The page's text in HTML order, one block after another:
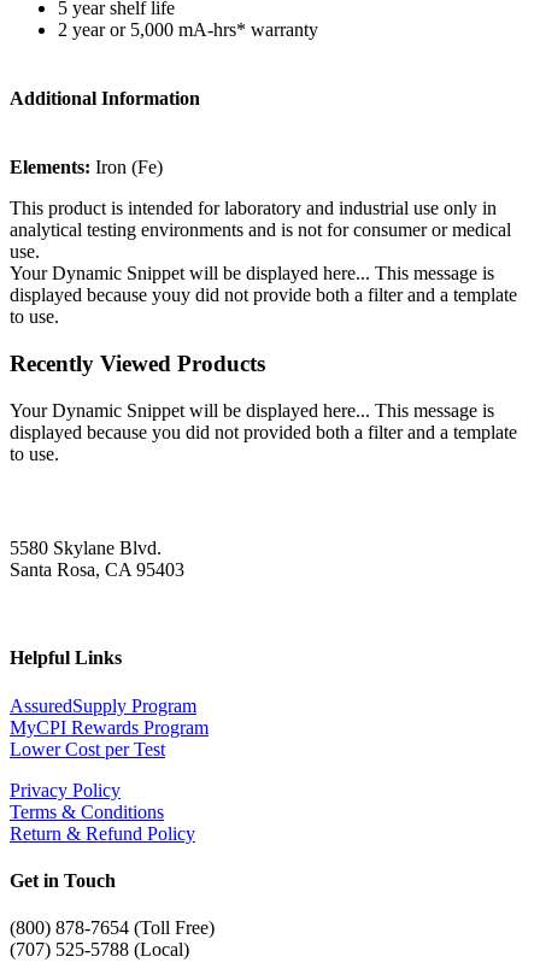
5 year shelf life
2 year or 5,000 mA-hrs* warranty
Additional Information
Elements: Iron (Fe)
This product is intended for laboratory and industrial use only in
analytical testing environments and is not for consumer or medical
use.
Your Dynamic Snippet will be displayed here... This message is
displayed because youy did not provide both a filter and a template
to use.
Recently Viewed Products
Your Dynamic Snippet will be displayed here... This message is
displayed because you did not provided both a filter and a template
to use.
5580 Skylane Blvd.
Santa Rosa, CA 95403
Helpful Links
AssuredSupply Program
MyCPI Rewards Program
Lower Cost per Test
Privacy Policy
Terms & Conditions
Return & Refund Policy
Get in Touch
(800) 878-7654 (Toll Free)
(707) 525-5788 (Local)